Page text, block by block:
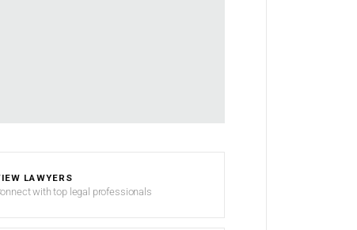
LAWYERS
with top legal professionals